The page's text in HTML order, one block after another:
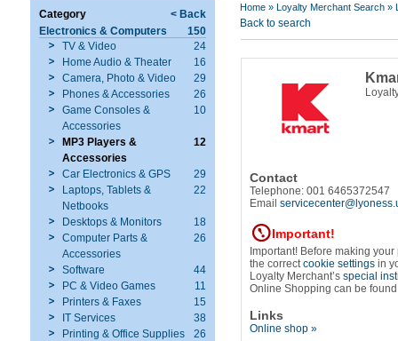
Category
< Back
Electronics & Computers
150
TV & Video
24
Home Audio & Theater
16
Camera, Photo & Video
29
Phones & Accessories
26
Game Consoles &
Accessories
10
MP3 Players &
Accessories
12
Car Electronics & GPS
29
Laptops, Tablets &
Netbooks
22
Desktops & Monitors
18
Computer Parts &
Accessories
26
Software
44
PC & Video Games
11
Printers & Faxes
15
IT Services
38
Printing & Office Supplies
26
Home »Loyalty Merchant Search »
Back to search
Contact
Telephone: 001 6465372547
Email
Important!
Important! Before making
the correctcookie settingsin
Loyalty Merchant’sspecial
Online Shopping can be
Links
Online shop »